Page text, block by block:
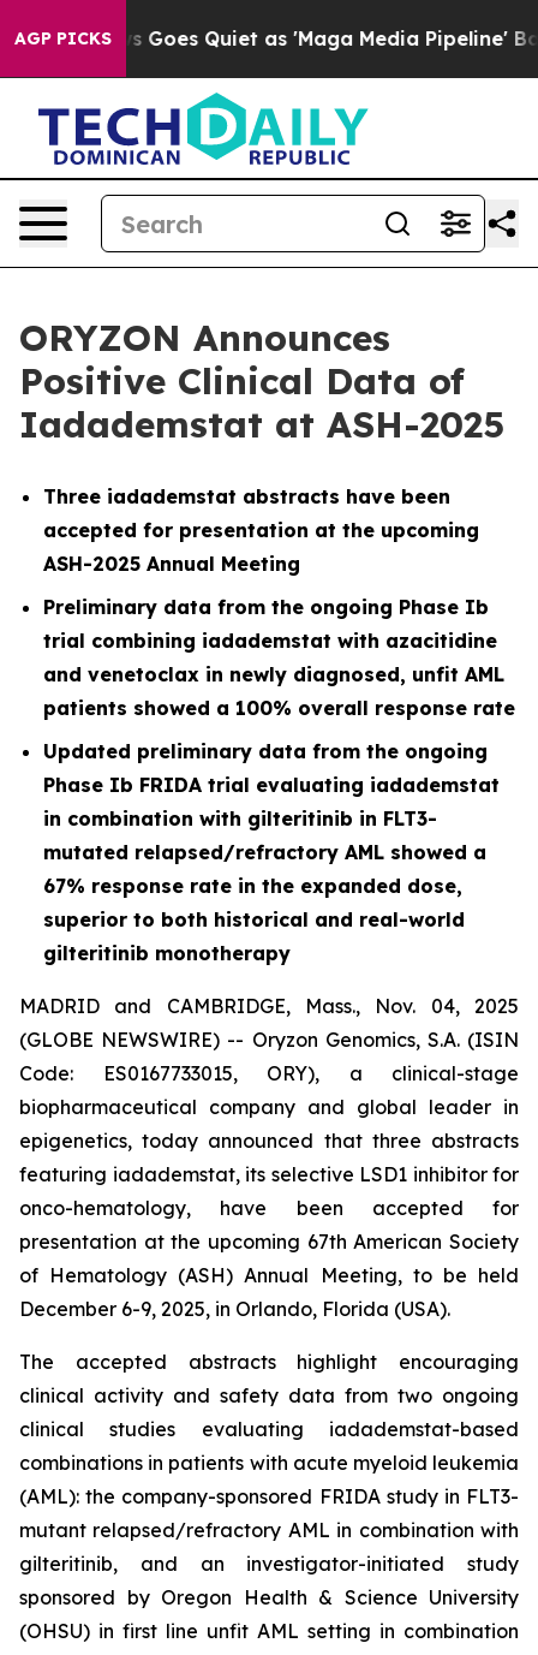
AGP PICKS
Goes Quiet as 'Maga Media Pipeline' Backfires
ORYZON Announces
Positive Clinical Data of
Iadademstat at ASH-2025
Three iadademstat abstracts have been
accepted for presentation at the upcoming
ASH-2025 Annual Meeting
Preliminary data from the ongoing Phase Ib
trial combining iadademstat with azacitidine
and venetoclax in newly diagnosed, unfit AML
patients showed a 100% overall response rate
Updated preliminary data from the ongoing
Phase Ib FRIDA trial evaluating iadademstat
in combination with gilteritinib in FLT3-
mutated relapsed/refractory AML showed a
67% response rate in the expanded dose,
superior to both historical and real-world
gilteritinib monotherapy
MADRID and CAMBRIDGE, Mass., Nov. 04, 2025
(GLOBE NEWSWIRE) -- Oryzon Genomics, S.A. (ISIN
Code: ES0167733015, ORY), a clinical-stage
biopharmaceutical company and global leader in
epigenetics, today announced that three abstracts
featuring iadademstat, its selective LSD1 inhibitor for
onco-hematology, have been accepted for
presentation at the upcoming 67th American Society
of Hematology (ASH) Annual Meeting, to be held
December 6-9, 2025, in Orlando, Florida (USA).
The accepted abstracts highlight encouraging
clinical activity and safety data from two ongoing
clinical studies evaluating iadademstat-based
combinations in patients with acute myeloid leukemia
(AML): the company-sponsored FRIDA study in FLT3-
mutant relapsed/refractory AML in combination with
gilteritinib, and an investigator-initiated study
sponsored by Oregon Health & Science University
(OHSU) in first line unfit AML setting in combination